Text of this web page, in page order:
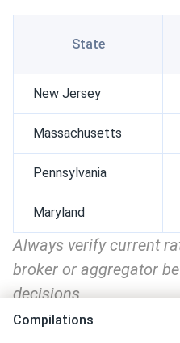
Compilations
State
New Jersey
Massachusetts
Pennsylvania
Maryland
Always verify current
broker or aggregator
decisions
Massachusetts